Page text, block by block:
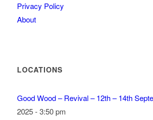
Privacy Policy
About
LOCATIONS
Good Wood – Revival – 12th – 14th
2025 - 3:50 pm